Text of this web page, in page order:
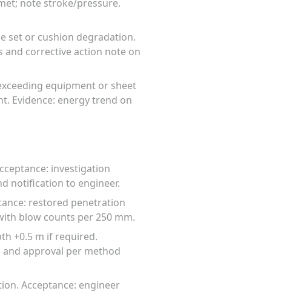
note stroke/pressure.
set or cushion degradation.
and corrective action note on
equipment or sheet
Evidence: energy trend on
investigation
notification to engineer.
restored penetration
blow counts per 250 mm.
+0.5 m if required.
and approval per method
Acceptance: engineer